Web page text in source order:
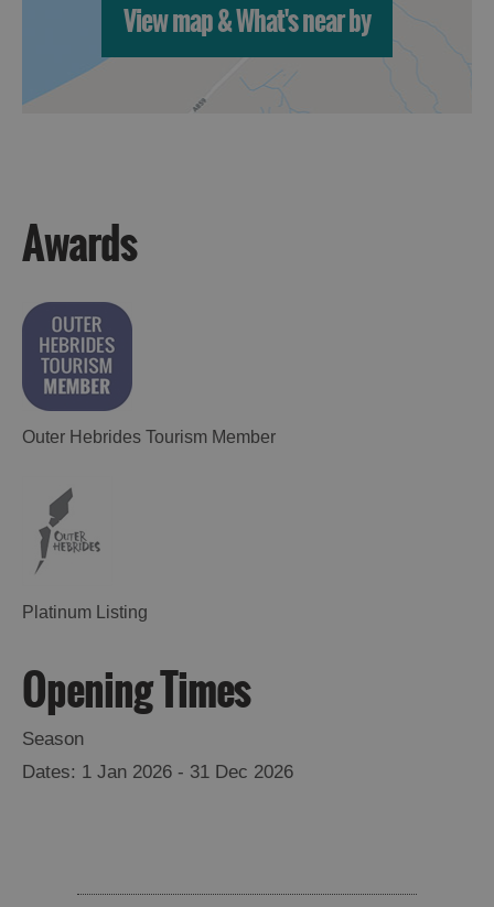
Accommodation
Accommodation
in
Accommodation
in
Accommodation
in Uist
View map & What's near by
Awards
Outer Hebrides Tourism Member
Platinum Listing
Opening Times
Season
1 Jan 2026 - 31 Dec 2026